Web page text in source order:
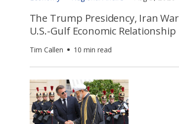
The Trump Presidency, Iran
U.S.-Gulf Economic Relationship
Tim Callen 10 min read